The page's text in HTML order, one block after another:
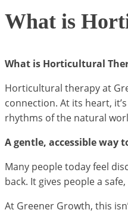
What is
What is Horticultural
Horticultural therapy at
connection. At its heart,
rhythms of the natural
A gentle, accessible way
Many people today feel
back. It gives people a
At Greener Growth, this